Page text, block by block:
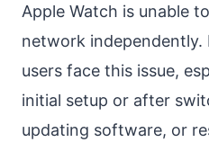
Apple Watch is unable
network independently.
users face this issue,
initial setup or after
updating software, or